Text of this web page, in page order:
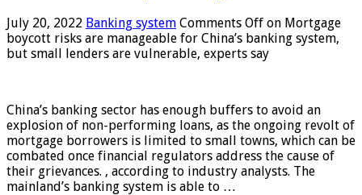
July 20, 2022 Banking system Comments Off on Mortgage
boycott risks are manageable for China’s banking system,
but small lenders are vulnerable, experts say
China’s banking sector has enough buffers to avoid an
explosion of non-performing loans, as the ongoing revolt of
mortgage borrowers is limited to small towns, which can be
combated once financial regulators address the cause of
their grievances. , according to industry analysts. The
mainland’s banking system is able to …